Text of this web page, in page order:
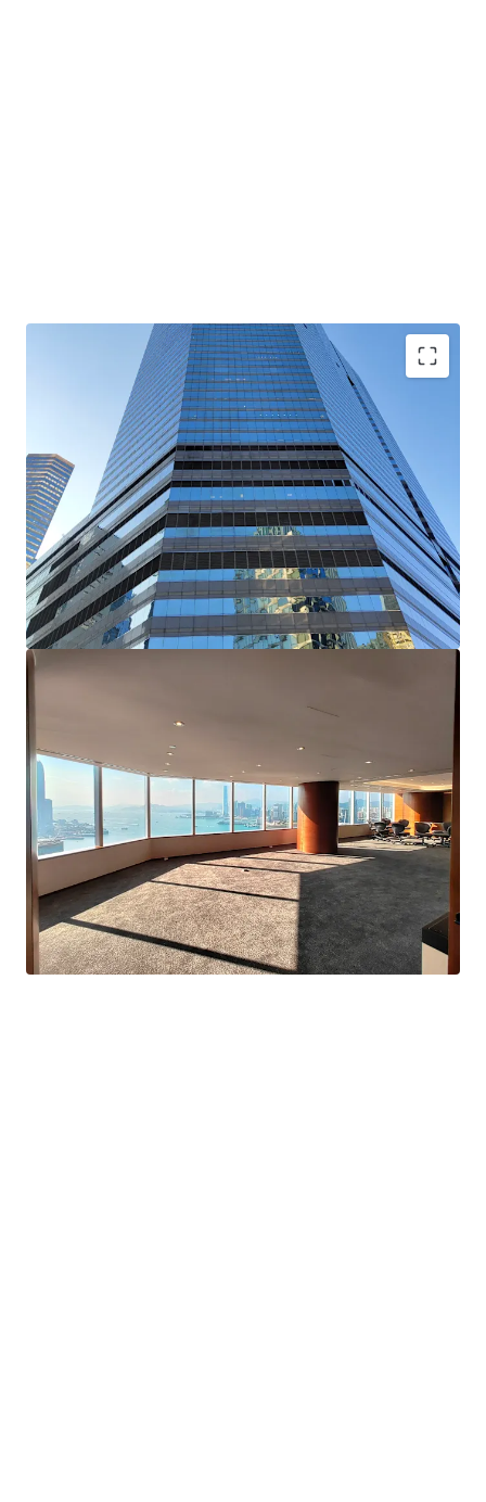
Rare high-zone whole floor of Convention Plaza Office
Tower available for sale for the first time in 33 years
Stunning panoramic views of Victoria Harbour and
Hong Kong’s skyline ; Enhances prestige of corporates
Highly flexible in layout, suiting the needs of ​whole-
floor occupiers or corporates requiring sub-divided
office spaces
Strategically located in core Wan Chai ; Approx. 5
minutes’ walk from Wan Chai and Exhibition Centre
MTR stations and easy accessible to multiple public
Available for immediate occupation and perfect for
self-use end-users seeking a quick transition into new
office premises